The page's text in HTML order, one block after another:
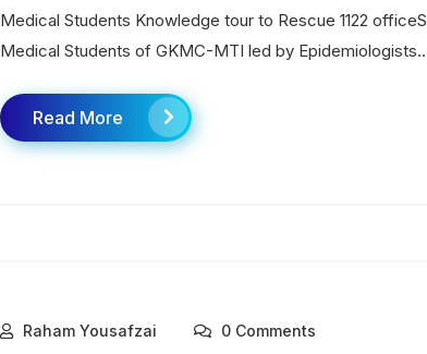
Medical Students Knowledge tour to Rescue 1122
Medical Students of GKMC-MTI led by
Read More
Raham Yousafzai 0 Comments